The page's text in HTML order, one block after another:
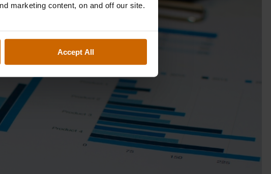
marketing content, on and off our site.
Accept All